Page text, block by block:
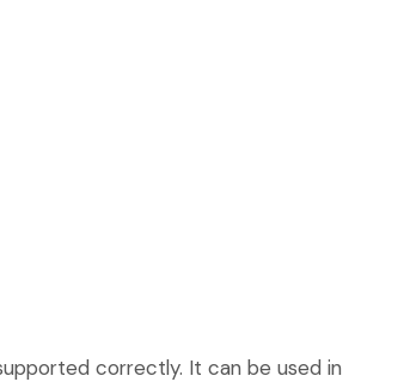
correctly. It can be used in